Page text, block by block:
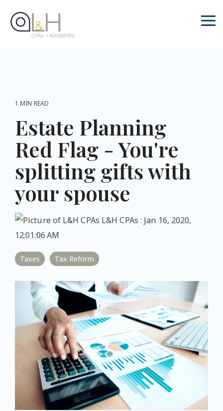
the
main
1 MIN READ
Estate Planning
Red Flag - You're
splitting gifts with
your spouse
L&H CPAs : Jan 16, 2020,
12:01:06 AM
Taxes Tax Reform